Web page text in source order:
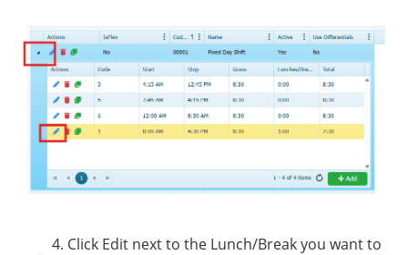
4. Click Edit next to the Lunch/Break you want to